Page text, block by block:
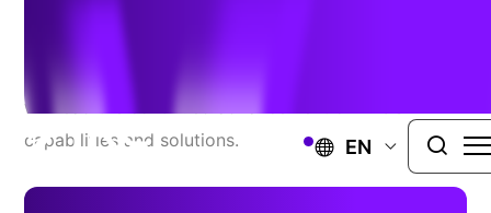
EN
will lead the continued advancement of TRC’s IT
capabilities and solutions.